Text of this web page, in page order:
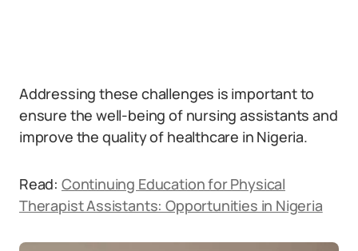
Addressing these challenges is important to
ensure the well-being of nursing assistants and
improve the quality of healthcare in Nigeria.
Read: Continuing Education for Physical
Therapist Assistants: Opportunities in Nigeria